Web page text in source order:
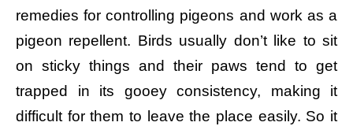
remedies for controlling pigeons and work as a
pigeon repellent. Birds usually don’t like to sit
on sticky things and their paws tend to get
trapped in its gooey consistency, making it
difficult for them to leave the place easily. So it